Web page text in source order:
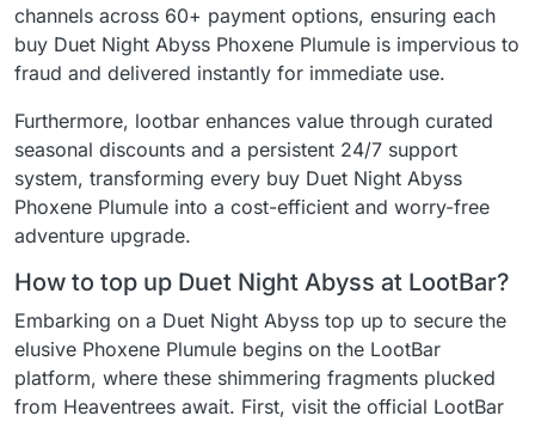
channels across 60+ payment options, ensuring each
buy Duet Night Abyss Phoxene Plumule is impervious to
fraud and delivered instantly for immediate use.
Furthermore, lootbar enhances value through curated
seasonal discounts and a persistent 24/7 support
system, transforming every buy Duet Night Abyss
Phoxene Plumule into a cost-efficient and worry-free
adventure upgrade.
How to top up Duet Night Abyss at LootBar?
Embarking on a Duet Night Abyss top up to secure the
elusive Phoxene Plumule begins on the LootBar
platform, where these shimmering fragments plucked
from Heaventrees await. First, visit the official LootBar